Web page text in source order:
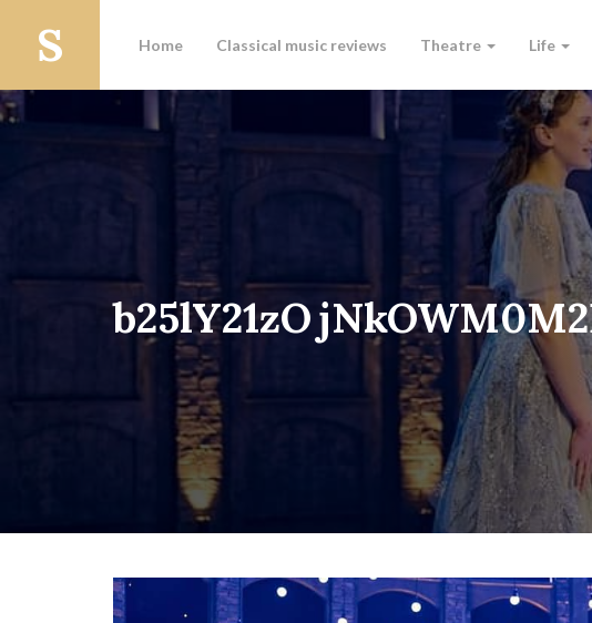
Home Classical music reviews Theatre Life